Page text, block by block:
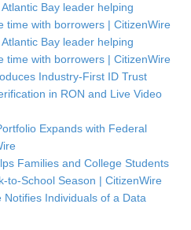
Bay leader helping
time with borrowers | CitizenWire
Bay leader helping
time with borrowers | CitizenWire
Industry-First ID Trust
in RON and Live Video
Expands with Federal
Families and College Students
to-School Season | CitizenWire
Individuals of a Data